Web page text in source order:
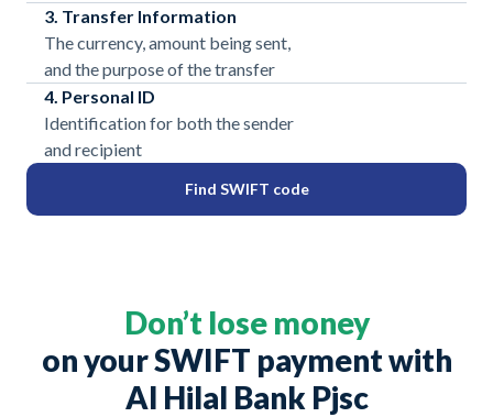
3. Transfer Information
The currency, amount being sent,
and the purpose of the transfer
4. Personal ID
Identification for both the sender
and recipient
Find SWIFT code
Don’t lose money
on your SWIFT payment with
Al Hilal Bank Pjsc